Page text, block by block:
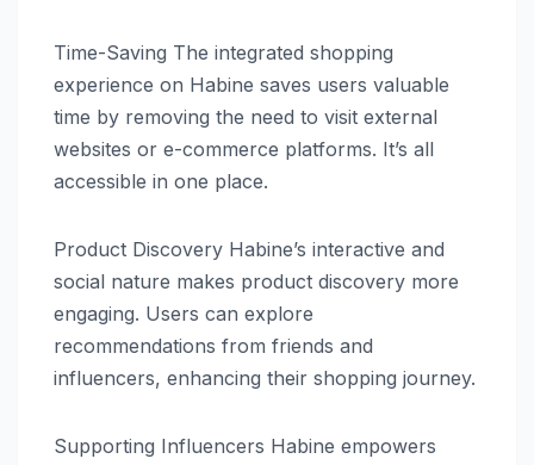
Time-Saving The integrated shopping
experience on Habine saves users valuable
time by removing the need to visit external
websites or e-commerce platforms. It’s all
accessible in one place.
Product Discovery Habine’s interactive and
social nature makes product discovery more
engaging. Users can explore
recommendations from friends and
influencers, enhancing their shopping journey.
Supporting Influencers Habine empowers